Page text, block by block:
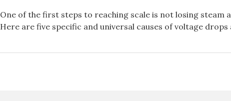
One of the first steps to reaching scale is not losing steam
Here are five specific and universal causes of voltage